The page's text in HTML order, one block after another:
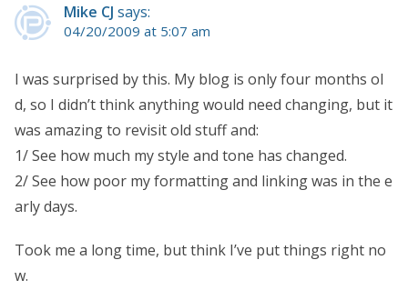
Mike CJ says:
04/20/2009 at 5:07 am
I was surprised by this. My blog is only four months ol
d, so I didn’t think anything would need changing, but it
was amazing to revisit old stuff and:
1/ See how much my style and tone has changed.
2/ See how poor my formatting and linking was in the e
arly days.
Took me a long time, but think I’ve put things right no
w.